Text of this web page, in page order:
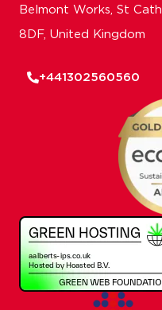
Belmont Works, St
8DF, United Kingdom
+441302560560